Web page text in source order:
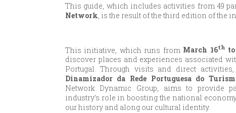
This guide, which includes activities from 49
Network , is the result of the third edition of the
This initiative, which runs from March 16th
discover places and experiences associated
Portugal. Through visits and direct
Dinamizador da Rede Portuguesa do
Network Dynamic Group, aims to provide
industry’s role in boosting the national
our history and along our cultural identity.